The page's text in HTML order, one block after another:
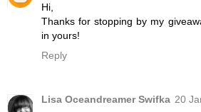
Hi,
Thanks for stopping by my
in yours!
Reply
Lisa Oceandreamer Swifka 20